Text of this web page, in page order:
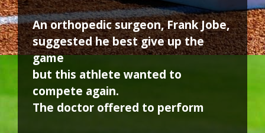
An orthopedic surgeon, Frank Jobe,
suggested he best give up the
game
but this athlete wanted to
compete again.
The doctor offered to perform